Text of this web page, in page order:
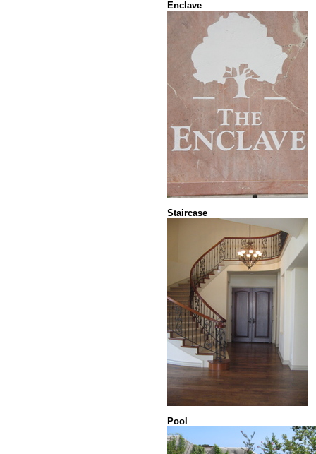
Enclave
Staircase
Pool